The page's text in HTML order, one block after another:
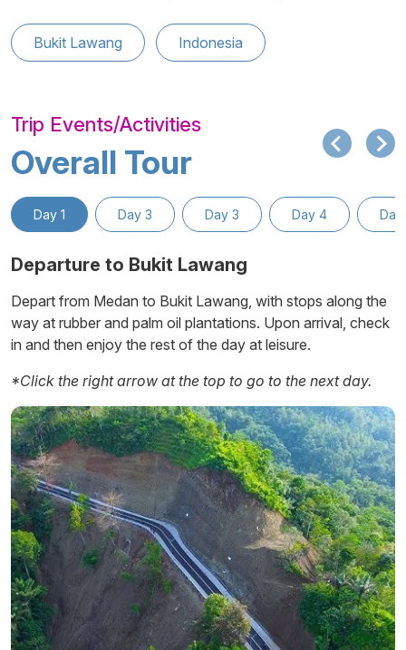
Bukit Lawang Indonesia
Trip Events/Activities
Overall Tour
Day 1 Day 3 Day 3 Day 4 Day
Departure to Bukit Lawang
Depart from Medan to Bukit Lawang, with stops along the
way at rubber and palm oil plantations. Upon arrival, check
in and then enjoy the rest of the day at leisure.
*Click the right arrow at the top to go to the next day.
Simanindo
Pangururan
Tomok